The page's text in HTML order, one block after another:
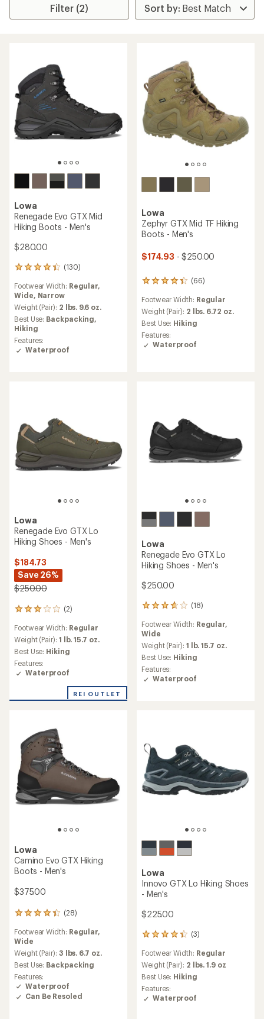
Filter (2)
Lowa
Renegade Evo GTX Mid
Hiking Boots - Men's
$280.00
(130)
130
with
an
average
rating
of
4.2
out
of
Footwear Width: Regular,
Wide, Narrow
Weight (Pair): 2 lbs. 9.6 oz.
Best Use: Backpacking,
Hiking
Features:
Waterproof
Lowa
Zephyr GTX Mid TF Hiking
Boots - Men's
$174.93 - $250.00
(66)
66
with
an
average
rating
of
4.2
Footwear Width: Regular
Weight (Pair): 2 lbs. 6.72 oz.
Best Use: Hiking
Features:
Waterproof
Lowa
Renegade Evo GTX Lo
Hiking Shoes - Men's
$184.73
Save 26%
$250.00
(2)
2
with
an
average
rating
of
3.0
of
Footwear Width: Regular
Weight (Pair): 1 lb. 15.7 oz.
Best Use: Hiking
Features:
Waterproof
REI OUTLET
Lowa
Renegade Evo GTX Lo
Hiking Shoes - Men's
$250.00
(18)
18
with
an
average
rating
of
3.7
out
Footwear Width: Regular,
Wide
Weight (Pair): 1 lb. 15.7 oz.
Best Use: Hiking
Features:
Waterproof
Lowa
Camino Evo GTX Hiking
Boots - Men's
$375.00
(28)
28
with
an
average
rating
of
4.3
out
of
Footwear Width: Regular,
Wide
Weight (Pair): 3 lbs. 6.7 oz.
Best Use: Backpacking
Features:
Waterproof
Can Be Resoled
Lowa
Innovo GTX Lo Hiking Shoes
- Men's
$225.00
(3)
3
with
an
average
rating
of
4.3
Footwear Width: Regular
Weight (Pair): 2 lbs. 1.9 oz
Best Use: Hiking
Features:
Waterproof